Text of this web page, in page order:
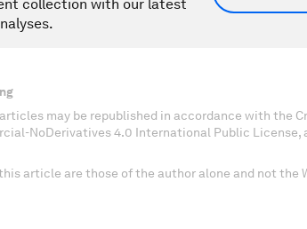
collection with our latest
may be republished in accordance with the
NoDerivatives 4.0 International Public License,
article are those of the author alone and not the